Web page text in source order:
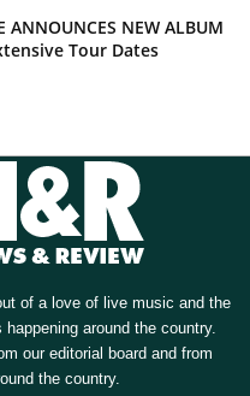
ANNOUNCES NEW ALBUM
Tour Dates
of a love of live music and the
around the country.
our editorial board and from
the country.